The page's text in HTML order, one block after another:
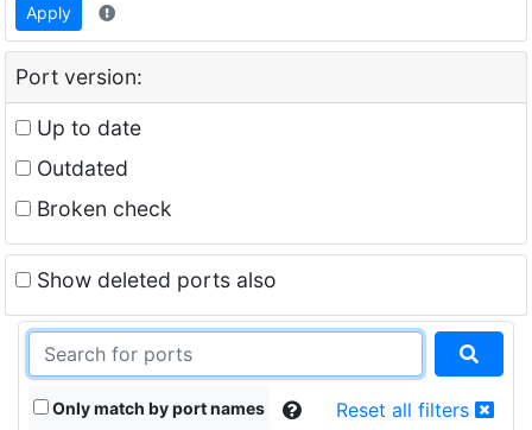
Apply
Port version:
Up to date
Outdated
Broken check
Show deleted ports also
Only match by port names Reset all filters